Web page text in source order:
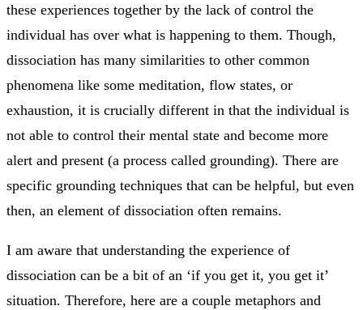
these experiences together by the lack of control the
individual has over what is happening to them. Though,
dissociation has many similarities to other common
phenomena like some meditation, flow states, or
exhaustion, it is crucially different in that the individual is
not able to control their mental state and become more
alert and present (a process called grounding). There are
specific grounding techniques that can be helpful, but even
then, an element of dissociation often remains.
I am aware that understanding the experience of
dissociation can be a bit of an ‘if you get it, you get it’
situation. Therefore, here are a couple metaphors and